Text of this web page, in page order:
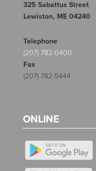
325 Sabattus Street
Lewiston, ME 04240
Telephone
(207) 782-0400
Fax
(207) 782-5444
ONLINE